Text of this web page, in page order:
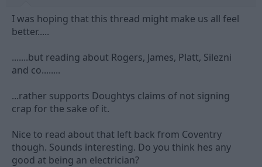
I was hoping that this thread might make us all feel
better.....
.......but reading about Rogers, James, Platt, Silezni
and co........
...rather supports Doughtys claims of not signing
crap for the sake of it.
Nice to read about that left back from Coventry
though. Sounds interesting. Do you think hes any
good at being an electrician?